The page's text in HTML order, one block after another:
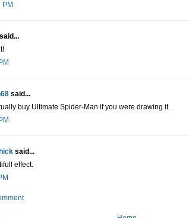
PM
said...
said...
buy Ultimate Spider-Man if you were drawing it.
said...
effect.